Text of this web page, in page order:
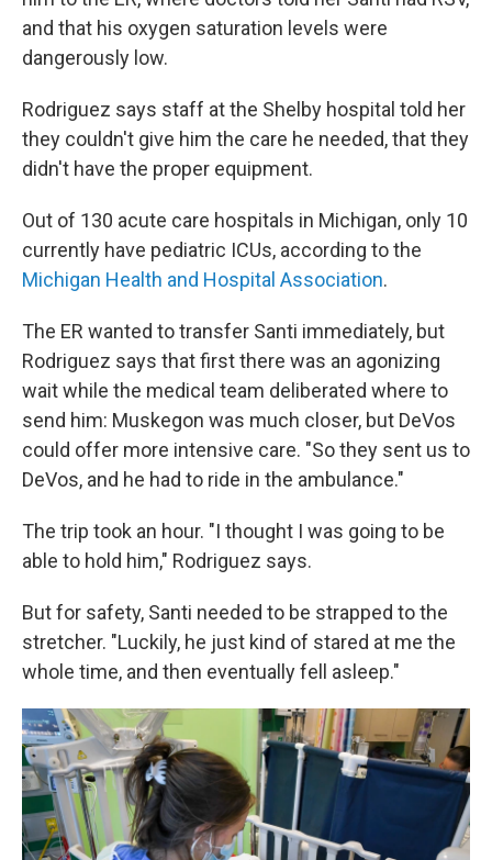
and that his oxygen saturation levels were
dangerously low.
Rodriguez says staff at the Shelby hospital told her
they couldn't give him the care he needed, that they
didn't have the proper equipment.
Out of 130 acute care hospitals in Michigan, only 10
currently have pediatric ICUs, according to the
Michigan Health and Hospital Association.
The ER wanted to transfer Santi immediately, but
Rodriguez says that first there was an agonizing
wait while the medical team deliberated where to
send him: Muskegon was much closer, but DeVos
could offer more intensive care. "So they sent us to
DeVos, and he had to ride in the ambulance."
The trip took an hour. "I thought I was going to be
able to hold him," Rodriguez says.
But for safety, Santi needed to be strapped to the
stretcher. "Luckily, he just kind of stared at me the
whole time, and then eventually fell asleep."